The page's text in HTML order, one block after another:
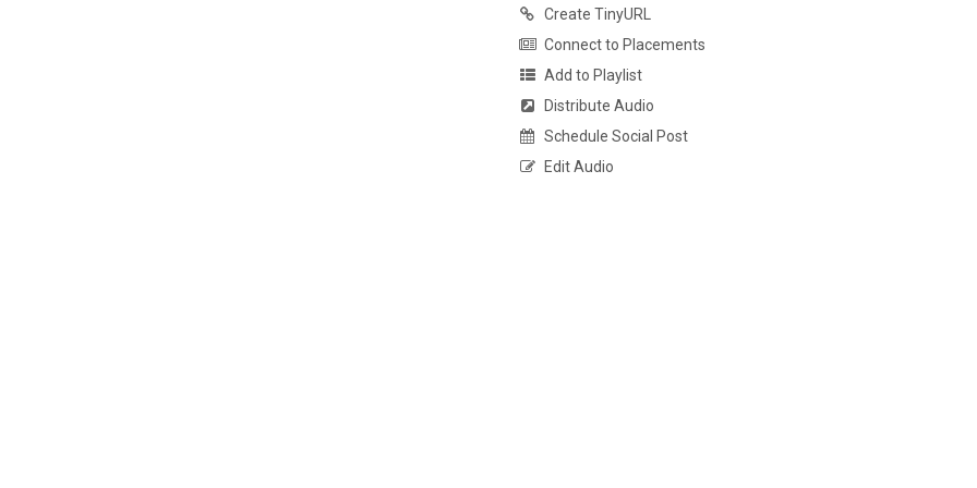
Create TinyURL
Connect to Placements
Add to Playlist
Distribute Audio
Schedule Social Post
Edit Audio